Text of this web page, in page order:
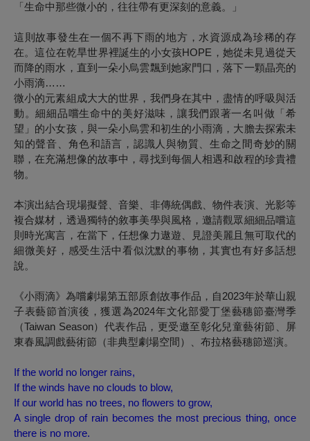
「生命中那些微小的，往往帶有更深刻的意義。」
這則故事發生在一個不再下雨的地方，水資源成為珍稀的存
在。這位在乾旱世界裡誕生的小女孩HOPE，她從未見過從天
而降的雨水，直到一朵小烏雲飄到她家門口，落下一顆晶亮的
小雨滴……
微小的元素組成大大的世界，我們身在其中，盡情的呼吸與活
動。細細品嚐生命中的美好滋味，讓我們跟著一名叫做「希
望」的小女孩，與一朵小烏雲和初生的小雨滴，大膽去探索未
知的聲音、角色和語言，認識人與物質、生命之間奇妙的關
聯，在充滿想像的故事中，尋找到每個人相遇和啟程的珍貴禮
物。
本演出結合現場擬聲、音樂、非傳統偶戲、物件表演、光影等
複合媒材，透過獨特的敘事美學與風格，邀請觀眾細細品嚐這
則時光寓言，在當下，任想像力遨遊、見證美麗且無可取代的
細微美好，感受生活中看似沈默的事物，其實也有好多話想
說。
《小雨滴》為嚐劇場第五部原創故事作品，自2023年於華山親
子表藝節首演後，獲選為2024年文化部愛丁堡藝穗節臺灣季
（Taiwan Season）代表作品，更受邀至彰化兒童藝術節、屏
東春風調戲藝術節（非典型劇場空間）、布拉格藝穗節巡演。
If the world no longer rains,
If the winds have no clouds to blow,
If our world has no trees, no flowers to grow,
A single drop of rain becomes the most precious thing, once
there is no more.